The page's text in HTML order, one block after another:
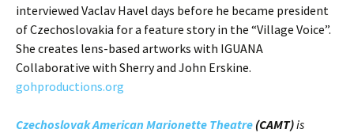
interviewed Vaclav Havel days before he became president
of Czechoslovakia for a feature story in the “Village Voice”.
She creates lens-based artworks with IGUANA
Collaborative with Sherry and John Erskine.
gohproductions.org
Czechoslovak American Marionette Theatre (CAMT)is